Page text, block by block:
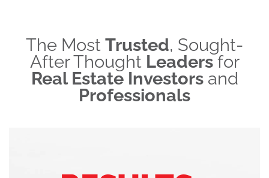
The Most Trusted, Sought-
After Thought Leadersfor
Real Estate Investorsand
Professionals